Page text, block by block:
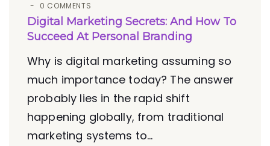
0 COMMENTS
Digital Marketing Secrets: And How To
Succeed At Personal Branding
Why is digital marketing assuming so
much importance today? The answer
probably lies in the rapid shift
happening globally, from traditional
marketing systems to...